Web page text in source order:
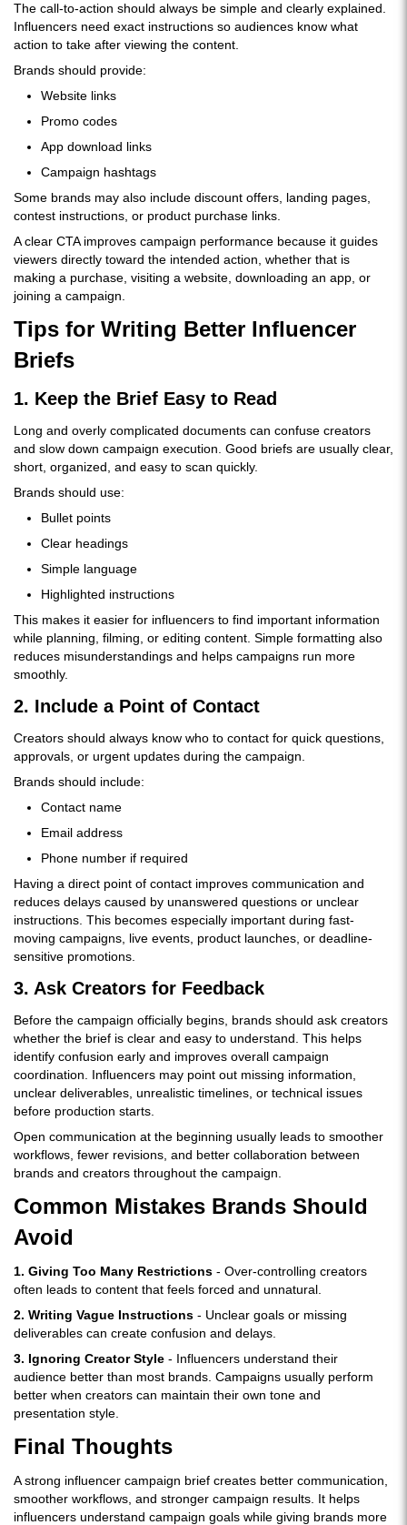
The call-to-action should always be simple and clearly explained.
Influencers need exact instructions so audiences know what
action to take after viewing the content.
Brands should provide:
Website links
Promo codes
App download links
Campaign hashtags
Some brands may also include discount offers, landing pages,
contest instructions, or product purchase links.
A clear CTA improves campaign performance because it guides
viewers directly toward the intended action, whether that is
making a purchase, visiting a website, downloading an app, or
joining a campaign.
Tips for Writing Better Influencer
Briefs
1. Keep the Brief Easy to Read
Long and overly complicated documents can confuse creators
and slow down campaign execution. Good briefs are usually clear,
short, organized, and easy to scan quickly.
Brands should use:
Bullet points
Clear headings
Simple language
Highlighted instructions
This makes it easier for influencers to find important information
while planning, filming, or editing content. Simple formatting also
reduces misunderstandings and helps campaigns run more
smoothly.
2. Include a Point of Contact
Creators should always know who to contact for quick questions,
approvals, or urgent updates during the campaign.
Brands should include:
Contact name
Email address
Phone number if required
Having a direct point of contact improves communication and
reduces delays caused by unanswered questions or unclear
instructions. This becomes especially important during fast-
moving campaigns, live events, product launches, or deadline-
sensitive promotions.
3. Ask Creators for Feedback
Before the campaign officially begins, brands should ask creators
whether the brief is clear and easy to understand. This helps
identify confusion early and improves overall campaign
coordination. Influencers may point out missing information,
unclear deliverables, unrealistic timelines, or technical issues
before production starts.
Open communication at the beginning usually leads to smoother
workflows, fewer revisions, and better collaboration between
brands and creators throughout the campaign.
Common Mistakes Brands Should
Avoid
1. Giving Too Many Restrictions - Over-controlling creators
often leads to content that feels forced and unnatural.
2. Writing Vague Instructions - Unclear goals or missing
deliverables can create confusion and delays.
3. Ignoring Creator Style - Influencers understand their
audience better than most brands. Campaigns usually perform
better when creators can maintain their own tone and
presentation style.
Final Thoughts
A strong influencer campaign brief creates better communication,
smoother workflows, and stronger campaign results. It helps
influencers understand campaign goals while giving brands more